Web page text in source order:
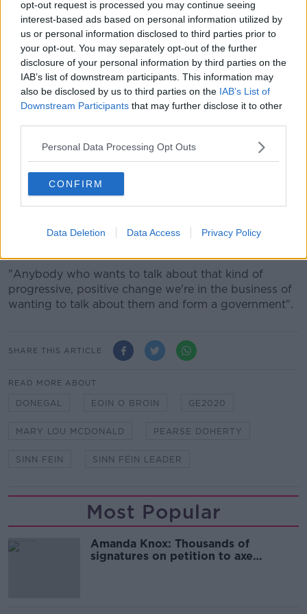
opt-out request is processed you may continue seeing
interest-based ads based on personal information utilized by
us or personal information disclosed to third parties prior to
your opt-out. You may separately opt-out of the further
disclosure of your personal information by third parties on the
IAB’s list of downstream participants. This information may
also be disclosed by us to third parties on the IAB’s List of
Downstream Participants that may further disclose it to other
Personal Data Processing Opt Outs
CONFIRM
Data Deletion Data Access Privacy Policy
Broin said Sinn Féin is ready to "be in government
tomorrow".
"What we've said throughout the campaign is we
want to be in government, and we want to be in
government to deliver real change on the all of the
key issues we campaigned on.
"Obviously we have to get through today, and
get our seats and candidates elected.
"But once we start contacting the parties we'd be
looking to discuss with all of them around restoring
the pension age to 65, building 100,000 public
obviously progressing towards a referendum on Irish
"Anybody who wants to talk about that kind of
progressive, positive change we're in the business of
wanting to talk about them and form a government".
SHARE THIS ARTICLE
READ MORE ABOUT
DONEGAL EOIN O BROIN GE2020
MARY LOU MCDONALD PEARSE DOHERTY
SINN FEIN SINN FÉIN LEADER
Most Popular
Amanda Knox: Thousands of
signatures on petition to axe